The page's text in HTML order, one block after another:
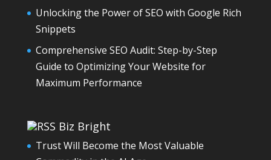
Unlocking the Power of SEO with Google Rich
Snippets
Comprehensive SEO Audit: Step-by-Step
Guide to Optimizing Your Website for
Maximum Performance
Biz Bright
Trust Will Become the Most Valuable